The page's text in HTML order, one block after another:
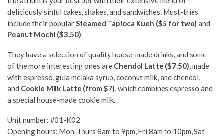
deliciously sinful cakes, shakes, and sandwiches. Must-tries
include their popularSteamed Tapioca Kueh ($5 for two) and
Peanut Mochi ($3.50).
They have a selection of quality house-made drinks, and some
of the more interesting ones are Chendol Latte ($7.50), made
with espresso, gula melaka syrup, coconut milk, and chendol,
and Cookie Milk Latte (from $7), which combines espresso and
a special house-made cookie milk.
Unit number: #01-K02
Opening hours: Mon-Thurs 8am to 9pm, Fri 8am to 10pm, Sat